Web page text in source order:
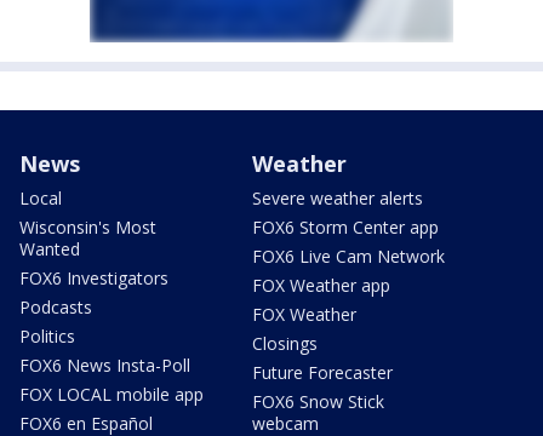
News
Local
Wisconsin's Most
Wanted
FOX6 Investigators
Podcasts
Politics
FOX6 News Insta-Poll
FOX LOCAL mobile app
FOX6 en Español
Weather
Severe weather alerts
FOX6 Storm Center app
FOX6 Live Cam Network
FOX Weather app
FOX Weather
Closings
Future Forecaster
FOX6 Snow Stick
webcam